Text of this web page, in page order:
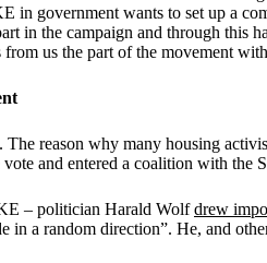
in government wants to set up a
in the campaign and through
from us the part of the movement
The reason why many housing
vote and entered a coalition with
– politician Harald Wolfdrew
in a random direction”. He, and